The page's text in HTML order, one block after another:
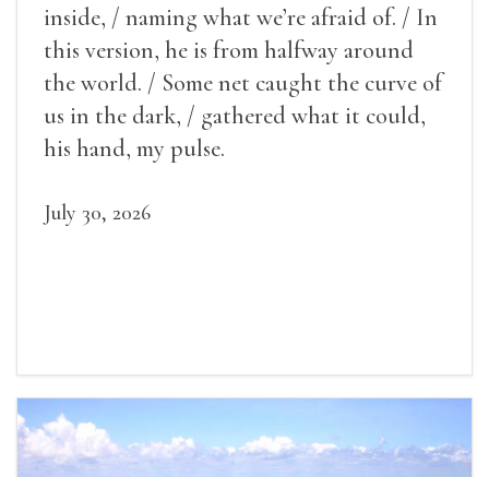
inside, / naming what we’re afraid of. / In
this version, he is from halfway around
the world. / Some net caught the curve of
us in the dark, / gathered what it could,
his hand, my pulse.
July 30, 2026